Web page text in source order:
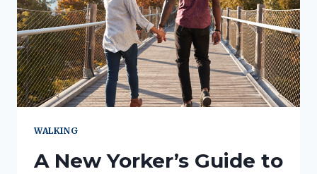
WALKING
A New Yorker’s Guide to